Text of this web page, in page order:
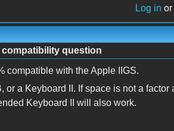
Log in or
compatibility question
compatible with the Apple IIGS.
or a Keyboard II. If space is not a
Keyboard II will also work.